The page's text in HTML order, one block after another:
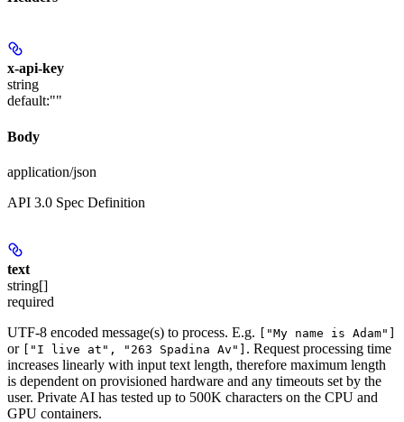
x-api-key
string
default:""
Body
application/json
API 3.0 Spec Definition
text
string[]
required
UTF-8 encoded message(s) to process. E.g.
["My name is Adam"]
or ["I live at", "263 Spadina Av"] . Request processing time
increases linearly with input text length, therefore maximum length
is dependent on provisioned hardware and any timeouts set by the
user. Private AI has tested up to 500K characters on the CPU and
GPU containers.